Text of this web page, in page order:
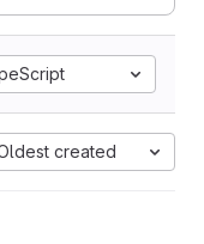
created